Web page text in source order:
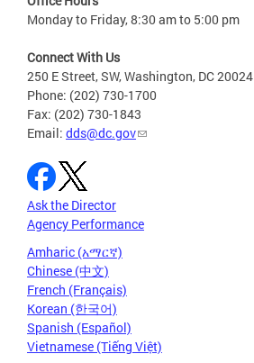
Monday to Friday, 8:30 am to 5:00 pm
Connect With Us
250 E Street, SW, Washington, DC 20024
Phone: (202) 730-1700
Fax: (202) 730-1843
Email: dds@dc.gov
Ask the Director
Agency Performance
Amharic (አማርኛ)
Chinese (中文)
French (Français)
Korean (한국어)
Spanish (Español)
Vietnamese (Tiếng Việt)